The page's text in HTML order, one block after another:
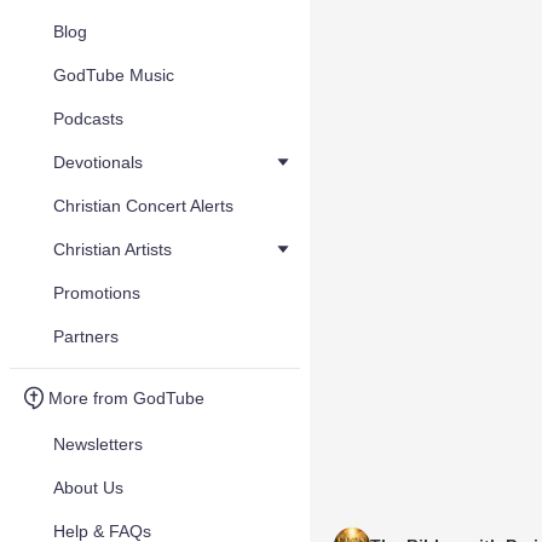
Blog
GodTube Music
Podcasts
Devotionals
Christian Concert Alerts
Christian Artists
Promotions
Partners
More from GodTube
Newsletters
About Us
Help & FAQs